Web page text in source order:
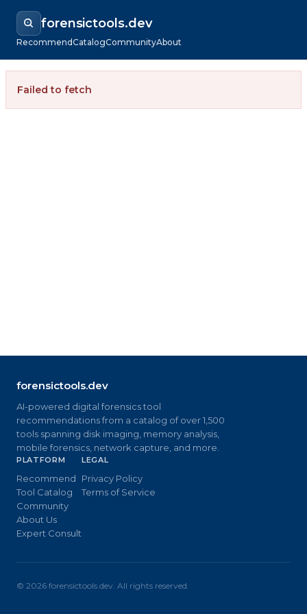
forensictools.dev
RecommendCatalogCommunityAbout
Failed to fetch
forensictools.dev
AI-powered digital forensics tool
recommendations from a catalog of over 1,500
tools spanning disk imaging, memory analysis,
mobile forensics, network capture, and more.
PLATFORM
Recommend
Tool Catalog
Community
About Us
Expert Consult
LEGAL
Privacy Policy
Terms of Service
© 2026 forensictools.dev. All rights reserved.